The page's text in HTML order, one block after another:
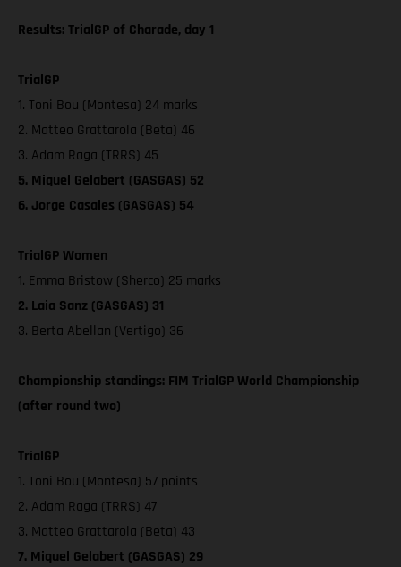
Results: TrialGP of Charade, day 1
TrialGP
1. Toni Bou (Montesa) 24 marks
2. Matteo Grattarola (Beta) 46
3. Adam Raga (TRRS) 45
5. Miquel Gelabert (GASGAS) 52
6. Jorge Casales (GASGAS) 54
TrialGP Women
1. Emma Bristow (Sherco) 25 marks
2. Laia Sanz (GASGAS) 31
3. Berta Abellan (Vertigo) 36
Championship standings: FIM TrialGP World Championship
(after round two)
TrialGP
1. Toni Bou (Montesa) 57 points
2. Adam Raga (TRRS) 47
3. Matteo Grattarola (Beta) 43
7. Miquel Gelabert (GASGAS) 29